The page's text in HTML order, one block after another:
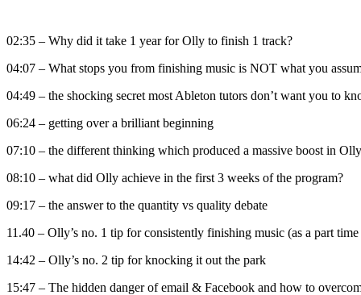
02:35 – Why did it take 1 year for Olly to finish 1 track?
04:07 – What stops you from finishing music is NOT what you
04:49 – the shocking secret most Ableton tutors don’t want you to
06:24 – getting over a brilliant beginning
07:10 – the different thinking which produced a massive boost in
08:10 – what did Olly achieve in the first 3 weeks of the program?
09:17 – the answer to the quantity vs quality debate
11.40 – Olly’s no. 1 tip for consistently finishing music (as a part
14:42 – Olly’s no. 2 tip for knocking it out the park
15:47 – The hidden danger of email & Facebook and how to